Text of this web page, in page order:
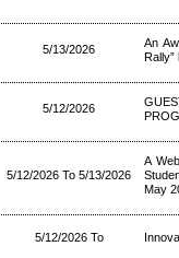
5/13/2026
An
Rally”
5/12/2026
5/12/2026 To 5/13/2026
A
May
5/12/2026 To